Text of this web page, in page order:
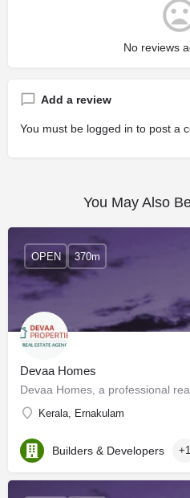
No reviews
Add a review
You must be logged in to post a
You May Also
Devaa Homes
Kerala, Ernakulam
OPEN 370m
Builders & Developers +1